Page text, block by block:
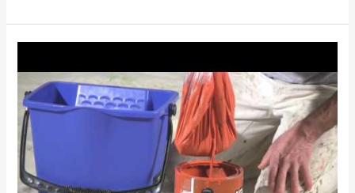
Small
Job
Painters
Near
Me
–